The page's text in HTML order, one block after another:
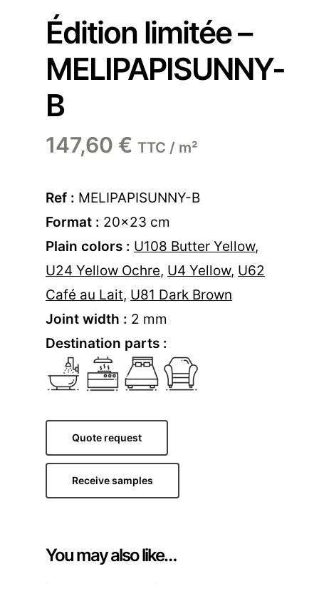
Édition limitée –
MELIPAPISUNNY-
B
147,60 € TTC / m²
Ref : MELIPAPISUNNY-B
Format : 20×23 cm
Plain colors : U108 Butter Yellow,
U24 Yellow Ochre, U4 Yellow, U62
Café au Lait, U81 Dark Brown
Joint width : 2 mm
Destination parts :
Quote request
Receive samples
You may also like…